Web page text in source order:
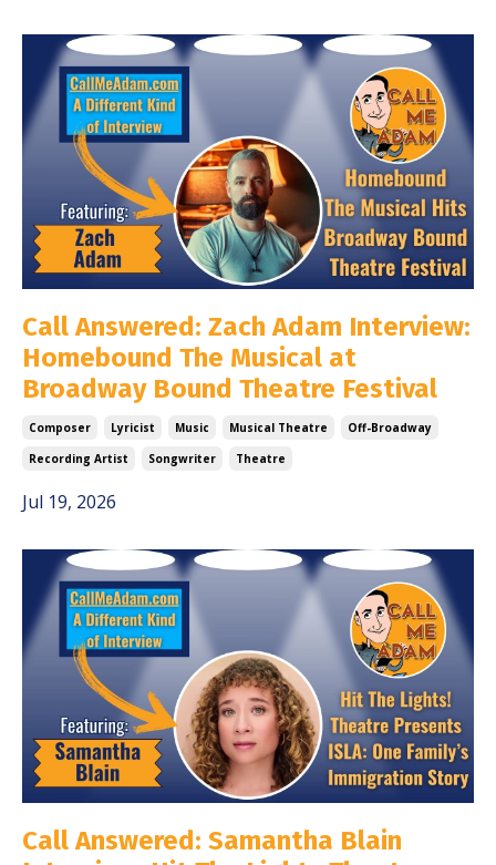
Call Answered: Zach Adam Interview:
Homebound The Musical at
Broadway Bound Theatre Festival
Composer Lyricist Music Musical Theatre
Off-Broadway
Recording Artist
Songwriter Theatre
Jul 19, 2026
Call Answered: Samantha Blain